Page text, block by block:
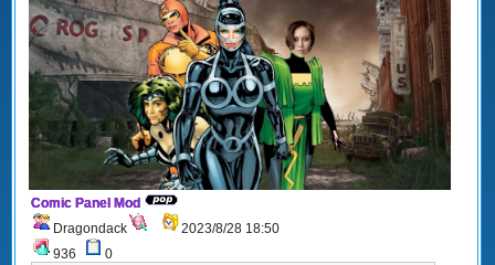
Comic Panel Mod
Dragondack
2023/8/28 18:50
936
0